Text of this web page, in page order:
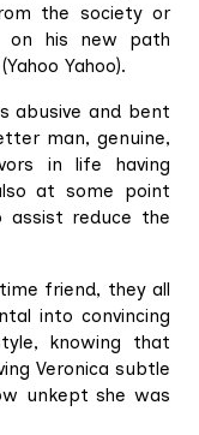
the society or
on his new path
Yahoo).
abusive and bent
man, genuine,
in life having
at some point
reduce the
friend, they all
into convincing
knowing that
Veronica subtle
unkept she was